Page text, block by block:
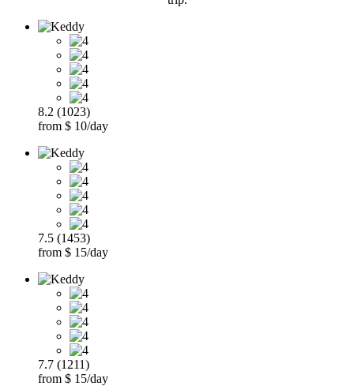
8.2 (1023)
from $ 10/day
7.5 (1453)
from $ 15/day
7.7 (1211)
from $ 15/day